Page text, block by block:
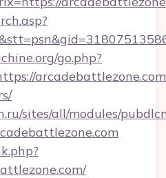
go.php?
sites/all/modules/